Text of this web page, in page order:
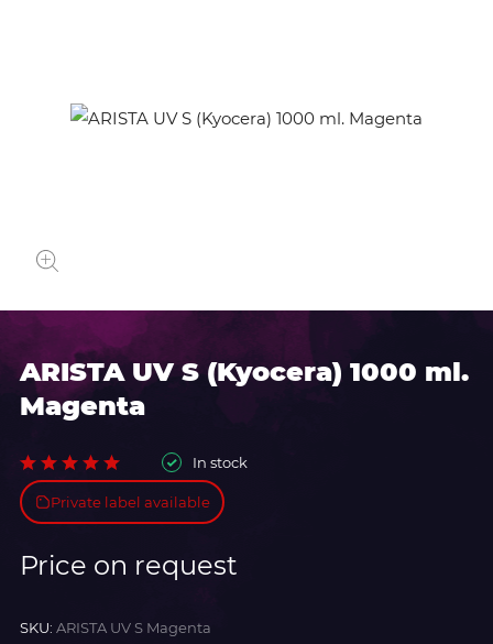
ARISTA UV S (Kyocera) 1000 ml.
Magenta
In stock
Private label available
Price on request
SKU: ARISTA UV S Magenta